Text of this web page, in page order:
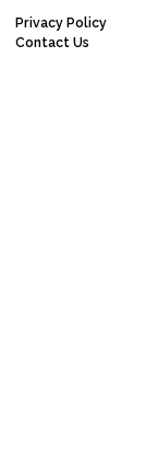
Privacy Policy
Contact Us